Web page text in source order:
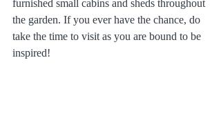
furnished small cabins and sheds throughout
the garden. If you ever have the chance, do
take the time to visit as you are bound to be
inspired!